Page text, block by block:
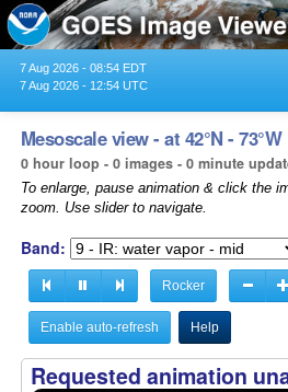
7 Aug 2026 - 08:54 EDT
7 Aug 2026 - 12:54 UTC
Mesoscale view - at 42°N - 73°W
0 hour loop - 0 images - 0 minute
To enlarge, pause animation & click the
zoom. Use slider to navigate.
Band:
Rocker
Enable auto-refresh Help
Requested animation